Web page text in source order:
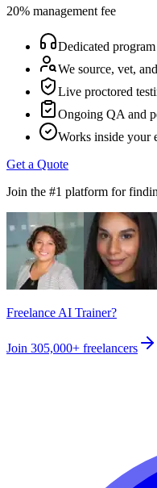
20% management fee
Dedicated
We source, vet,
Live proctored
Ongoing QA and
Works inside your
Get a Quote
Join the #1 platform for
Freelance AI Trainer?
Join 305,000+ freelancers